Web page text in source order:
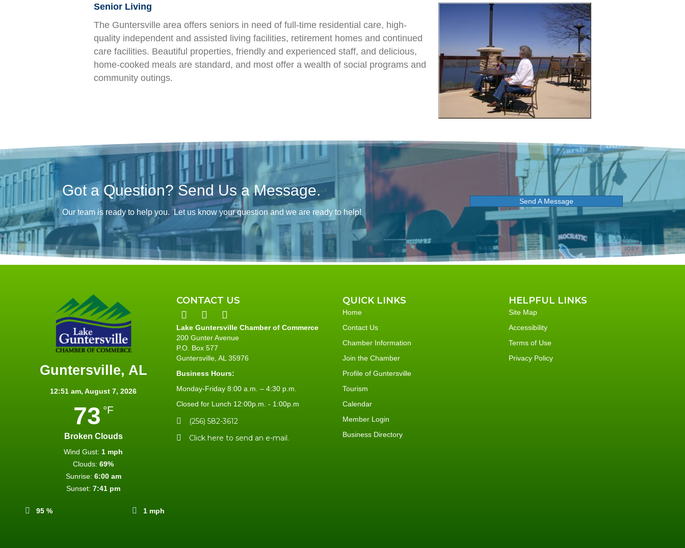
Senior Living
The Guntersville area offers seniors in need of full-time residential care, high-
quality independent and assisted living facilities, retirement homes and continued
care facilities. Beautiful properties, friendly and experienced staff, and delicious,
home-cooked meals are standard, and most offer a wealth of social programs and
community outings.
Got a Question? Send Us a Message.
Our team is ready to help you. Let us know your question and we are ready to help!
Send A Message
Guntersville, AL
12:51 am, August 7, 2026
73 °F
Broken Clouds
95 % 1 mph
Wind Gust: 1 mph
Clouds: 69%
Sunrise: 6:00 am
Sunset: 7:41 pm
CONTACT US
Lake Guntersville Chamber of Commerce
200 Gunter Avenue
P.O. Box 577
Guntersville, AL 35976
Business Hours:
Monday-Friday 8:00 a.m. – 4:30 p.m.
Closed for Lunch 12:00p.m. - 1:00p.m
(256) 582-3612
Click here to send an e-mail.
QUICK LINKS
Home
Contact Us
Chamber Information
Join the Chamber
Profile of Guntersville
Tourism
Calendar
Member Login
Business Directory
HELPFUL LINKS
Site Map
Accessibility
Terms of Use
Privacy Policy